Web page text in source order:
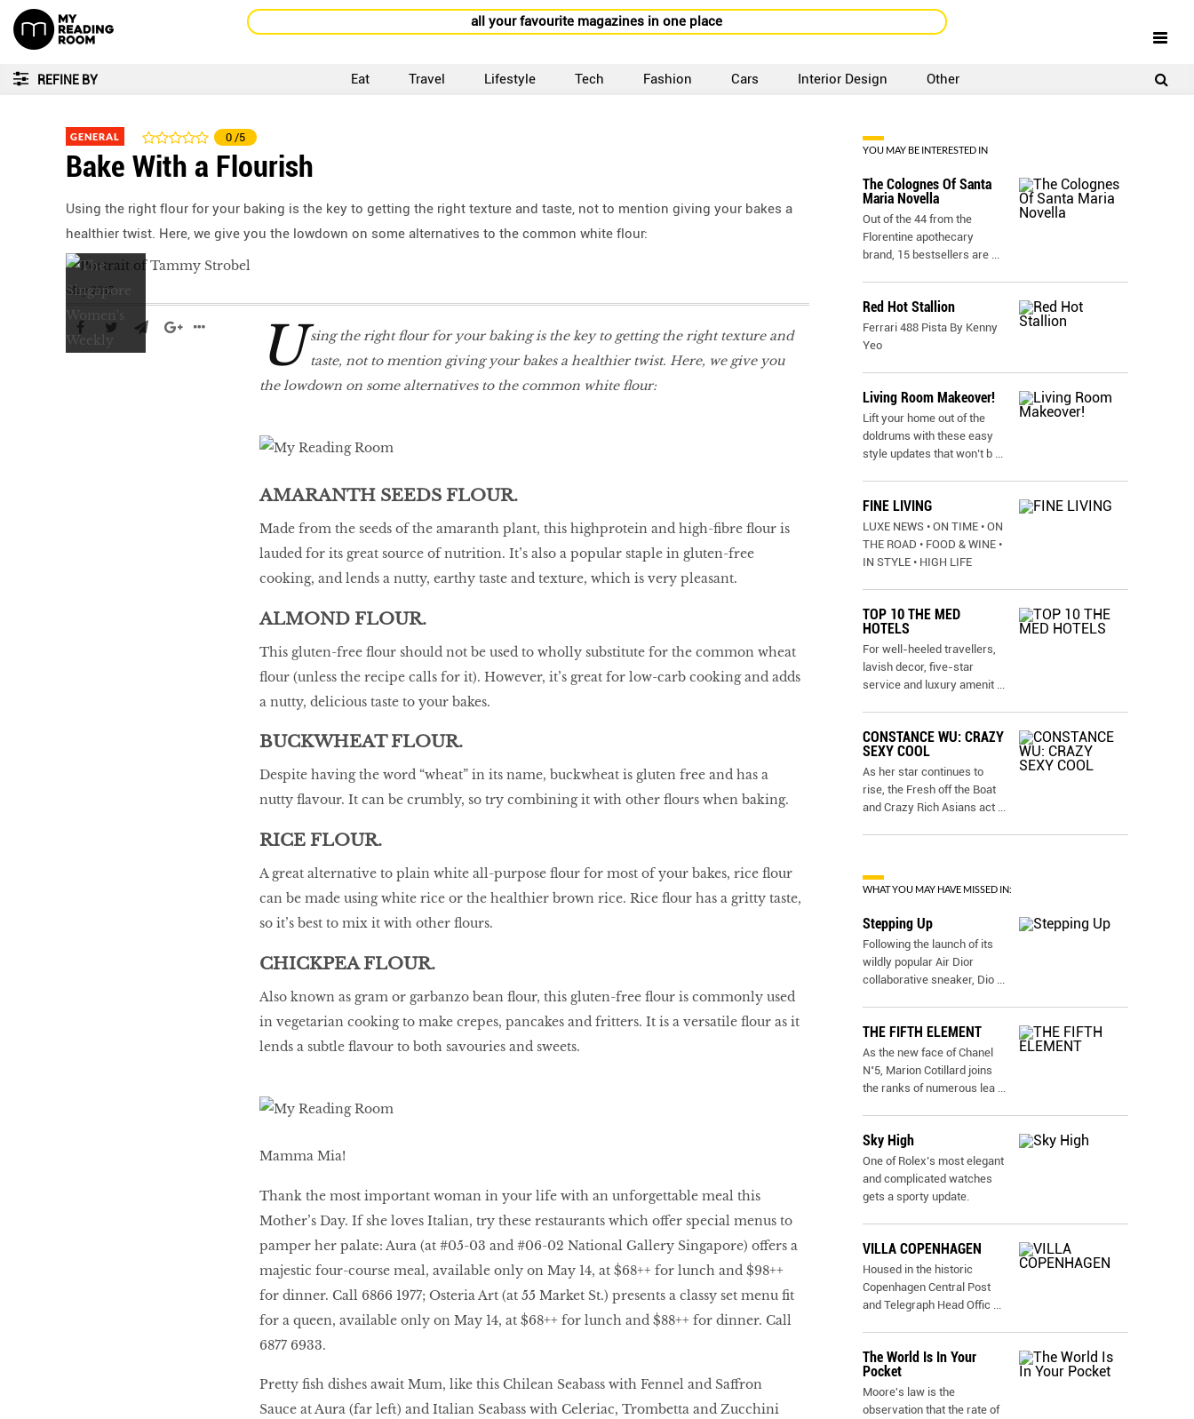
all your favourite magazines in one place
REFINE BY Eat Travel Lifestyle Tech Fashion Cars Interior Design Other
GENERAL 0 /5
Bake With a Flourish
Using the right flour for your baking is the key to getting the right texture and taste, not to mention giving your bakes a
healthier twist. Here, we give you the lowdown on some alternatives to the common white flour:
May 2017
U sing the right flour for your baking is the key to getting the right texture and
taste, not to mention giving your bakes a healthier twist. Here, we give you
the lowdown on some alternatives to the common white flour:
AMARANTH SEEDS FLOUR.
Made from the seeds of the amaranth plant, this highprotein and high-fibre flour is
lauded for its great source of nutrition. It’s also a popular staple in gluten-free
cooking, and lends a nutty, earthy taste and texture, which is very pleasant.
ALMOND FLOUR.
This gluten-free flour should not be used to wholly substitute for the common wheat
flour (unless the recipe calls for it). However, it’s great for low-carb cooking and adds
a nutty, delicious taste to your bakes.
BUCKWHEAT FLOUR.
Despite having the word “wheat” in its name, buckwheat is gluten free and has a
nutty flavour. It can be crumbly, so try combining it with other flours when baking.
RICE FLOUR.
A great alternative to plain white all-purpose flour for most of your bakes, rice flour
can be made using white rice or the healthier brown rice. Rice flour has a gritty taste,
so it’s best to mix it with other flours.
CHICKPEA FLOUR.
Also known as gram or garbanzo bean flour, this gluten-free flour is commonly used
in vegetarian cooking to make crepes, pancakes and fritters. It is a versatile flour as it
lends a subtle flavour to both savouries and sweets.
Mamma Mia!
Thank the most important woman in your life with an unforgettable meal this
Mother’s Day. If she loves Italian, try these restaurants which offer special menus to
pamper her palate: Aura (at #05-03 and #06-02 National Gallery Singapore) offers a
majestic four-course meal, available only on May 14, at $68++ for lunch and $98++
for dinner. Call 6866 1977; Osteria Art (at 55 Market St.) presents a classy set menu fit
for a queen, available only on May 14, at $68++ for lunch and $88++ for dinner. Call
6877 6933.
Pretty fish dishes await Mum, like this Chilean Seabass with Fennel and Saffron
Sauce at Aura (far left) and Italian Seabass with Celeriac, Trombetta and Zucchini
YOU MAY BE INTERESTED IN
The Colognes Of Santa
Maria Novella
Out of the 44 from the
Florentine apothecary
brand, 15 bestsellers are ...
Red Hot Stallion
Ferrari 488 Pista By Kenny
Yeo
Living Room Makeover!
Lift your home out of the
doldrums with these easy
style updates that won’t b ...
FINE LIVING
LUXE NEWS • ON TIME • ON
THE ROAD • FOOD & WINE •
IN STYLE • HIGH LIFE
TOP 10 THE MED
HOTELS
For well-heeled travellers,
lavish decor, five-star
service and luxury amenit ...
CONSTANCE WU: CRAZY
SEXY COOL
As her star continues to
rise, the Fresh off the Boat
and Crazy Rich Asians act ...
WHAT YOU MAY HAVE MISSED IN:
Stepping Up
Following the launch of its
wildly popular Air Dior
collaborative sneaker, Dio ...
THE FIFTH ELEMENT
As the new face of Chanel
N˚5, Marion Cotillard joins
the ranks of numerous lea ...
Sky High
One of Rolex’s most elegant
and complicated watches
gets a sporty update.
VILLA COPENHAGEN
Housed in the historic
Copenhagen Central Post
and Telegraph Head Offic ...
The World Is In Your
Pocket
Moore's law is the
observation that the rate of